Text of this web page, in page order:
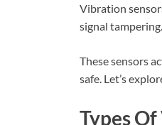
Vibration
signal
These sensors
safe. Let’s
Types